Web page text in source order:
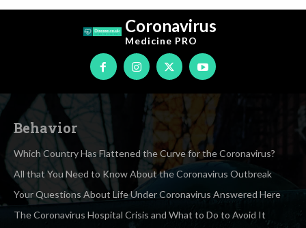
Coronavirus
Medicine PRO
Behavior
Which Country Has Flattened the Curve for the Coronavirus?
All that You Need to Know About the Coronavirus Outbreak
Your Questions About Life Under Coronavirus Answered Here
The Coronavirus Hospital Crisis and What to Do to Avoid It